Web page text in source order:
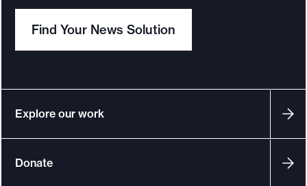
Find Your News Solution
Explore our work
Donate